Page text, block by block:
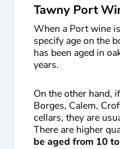
Tawny Port
When a Port wine
specify age on the
has been aged in
years.
On the other hand,
Borges, Calem,
cellars, they are
There are higher
be aged from 10